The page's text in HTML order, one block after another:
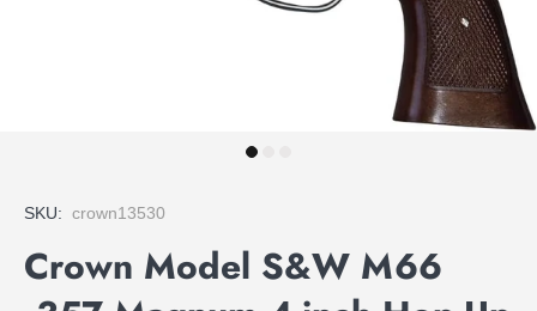
SKU: crown13530
Crown Model S&W M66